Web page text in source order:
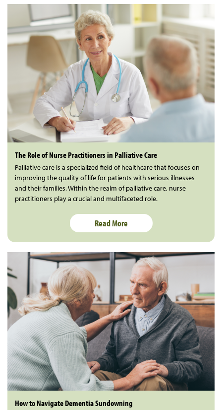
The Role of Nurse Practitioners in Palliative Care
Palliative care is a specialized field of healthcare that focuses on
improving the quality of life for patients with serious illnesses
and their families. Within the realm of palliative care, nurse
practitioners play a crucial and multifaceted role.
Read More
How to Navigate Dementia Sundowning